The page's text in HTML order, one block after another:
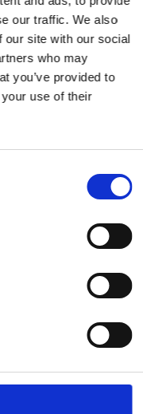
our traffic. We also
our site with our social
who may
you’ve provided to
use of their
events and their
However,
strategies
and market
term market